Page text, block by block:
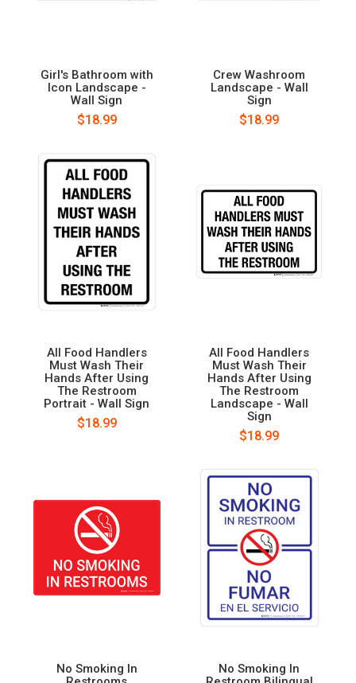
Girl's Bathroom with
Icon Landscape -
Wall Sign
$18.99
Crew Washroom
Landscape - Wall
Sign
$18.99
All Food Handlers
Must Wash Their
Hands After Using
The Restroom
Portrait - Wall Sign
$18.99
All Food Handlers
Must Wash Their
Hands After Using
The Restroom
Landscape - Wall
Sign
$18.99
No Smoking In
No Smoking In